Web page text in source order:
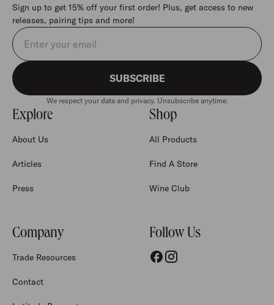
Sign up to get 15% off your first order! Plus, get access to new
releases, pairing tips and more!
Email address
SUBSCRIBE
We respect your data and privacy. Unsubscribe anytime.
Explore
About Us
Articles
Press
Shop
All Products
Find A Store
Wine Club
Company
Trade Resources
Contact
Follow Us